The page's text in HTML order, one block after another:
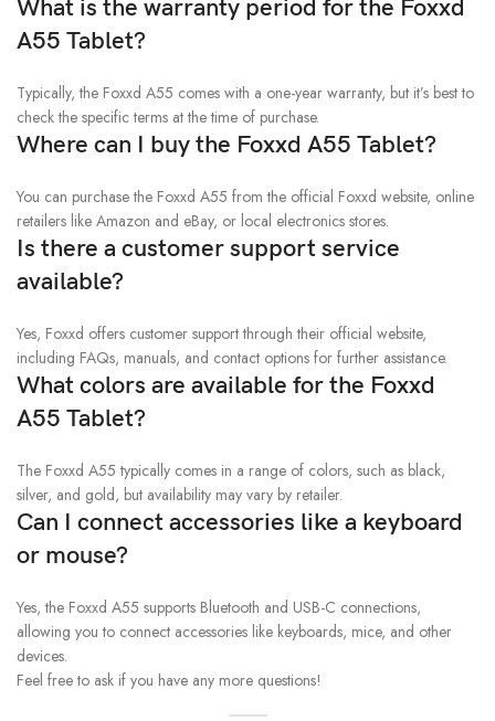
What is the warranty period for the Foxxd
A55 Tablet?
Typically, the Foxxd A55 comes with a one-year warranty, but it’s best to
check the specific terms at the time of purchase.
Where can I buy the Foxxd A55 Tablet?
You can purchase the Foxxd A55 from the official Foxxd website, online
retailers like Amazon and eBay, or local electronics stores.
Is there a customer support service
available?
Yes, Foxxd offers customer support through their official website,
including FAQs, manuals, and contact options for further assistance.
What colors are available for the Foxxd
A55 Tablet?
The Foxxd A55 typically comes in a range of colors, such as black,
silver, and gold, but availability may vary by retailer.
Can I connect accessories like a keyboard
or mouse?
Yes, the Foxxd A55 supports Bluetooth and USB-C connections,
allowing you to connect accessories like keyboards, mice, and other
devices.
Feel free to ask if you have any more questions!